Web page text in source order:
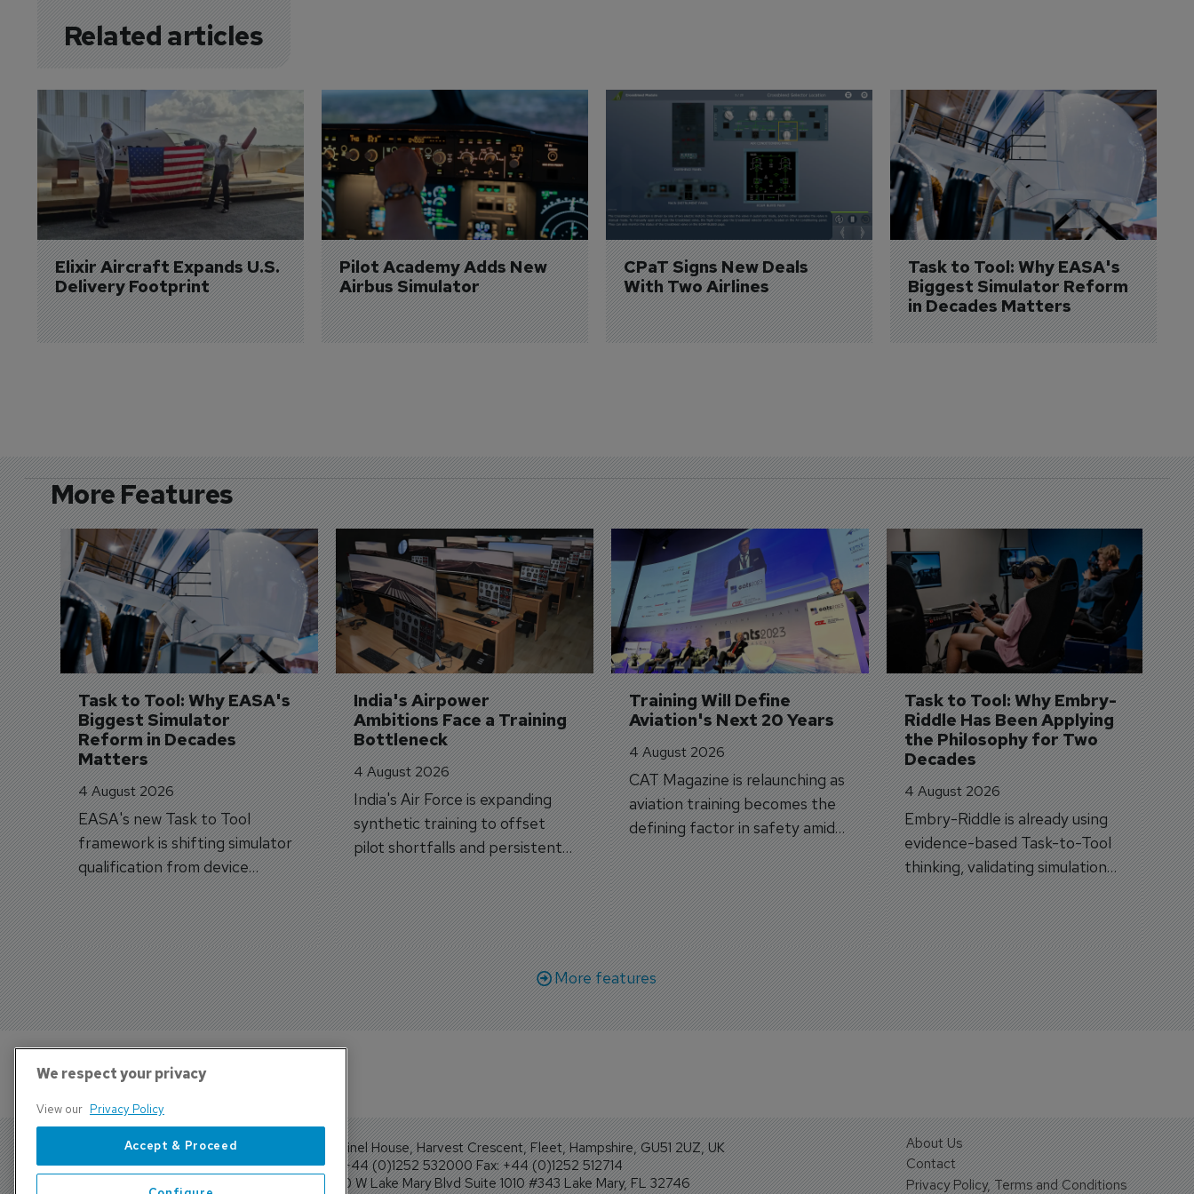
Related articles
Elixir Aircraft Expands U.S.
Delivery Footprint
Pilot Academy Adds New
Airbus Simulator
CPaT Signs New Deals
With Two Airlines
Task to Tool: Why EASA's
Biggest Simulator Reform
in Decades Matters
More Features
Task to Tool: Why EASA's
Biggest Simulator
Reform in Decades
Matters
4 August 2026
EASA's new Task to Tool
framework is shifting simulator
qualification from device
categories to training
capabilities.
India's Airpower
Ambitions Face a Training
Bottleneck
4 August 2026
India's Air Force is expanding
synthetic training to offset
pilot shortfalls and persistent
trainer aircraft delivery delays.
Training Will Define
Aviation's Next 20 Years
4 August 2026
CAT Magazine is relaunching as
aviation training becomes the
defining factor in safety amid
workforce transformation.
Task to Tool: Why Embry-
Riddle Has Been Applying
the Philosophy for Two
Decades
4 August 2026
Embry-Riddle is already using
evidence-based Task-to-Tool
thinking, validating simulation
and VR against real training
outcomes.
3
More features
Sentinel House, Harvest Crescent, Fleet, Hampshire, GU51 2UZ, UK
Tel: +44 (0)1252 532000 Fax: +44 (0)1252 512714
4300 W Lake Mary Blvd Suite 1010 #343 Lake Mary, FL 32746
About Us
Contact
Privacy Policy, Terms and Conditions
We respect your privacy
View our Privacy Policy
Accept & Proceed